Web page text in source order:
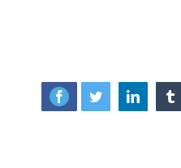
FacebookTwitterLinkedin